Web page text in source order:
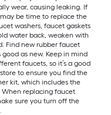
wear, causing leaking. If
be time to replace the
washers, faucet gaskets
water back, weaken with
Find new rubber faucet
good as new. Keep in mind
faucets, so it’s a good
to ensure you find the
kit, which includes the
When replacing faucet
sure you turn off the